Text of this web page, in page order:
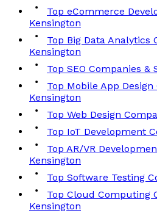
Top eCommerce
Kensington
Top Big Data Analytics
Kensington
Top SEO Companies &
Top Mobile App
Kensington
Top Web Design
Top IoT Development
Top AR/VR
Kensington
Top Software Testing
Top Cloud Computing
Kensington